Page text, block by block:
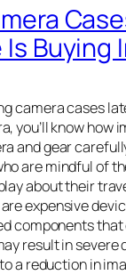
Buying
camera cases
you’ll know how
and gear
are mindful of
about their
expensive
components that
result in severe
a reduction in